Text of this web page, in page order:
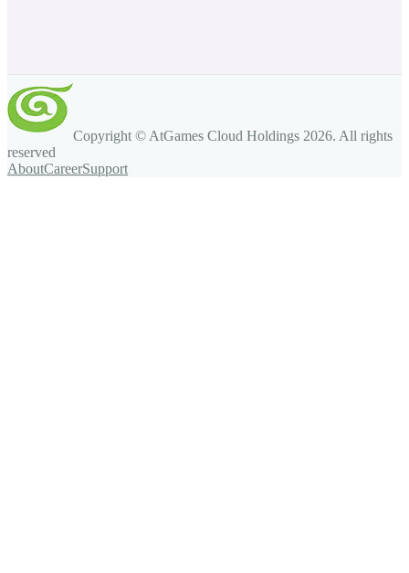
Copyright © AtGames Cloud Holdings 2026. All rights
reserved
AboutCareerSupport